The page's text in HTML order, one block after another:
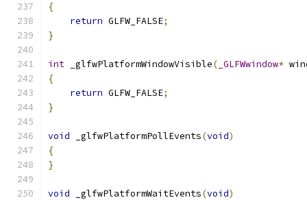
{
return GLFW_FALSE;
}
int _glfwPlatformWindowVisible( _GLFWwindow*
{
return GLFW_FALSE;
}
void _glfwPlatformPollEvents(void)
{
}
void _glfwPlatformWaitEvents(void)